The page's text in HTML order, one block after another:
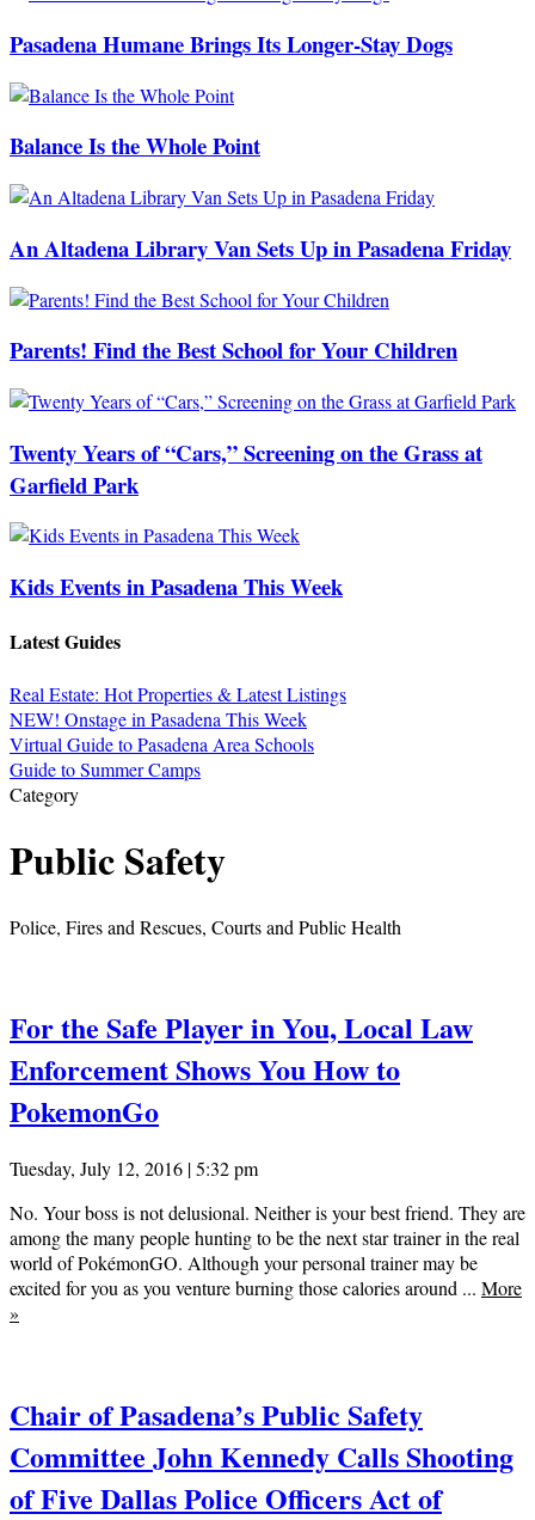
Pasadena Humane Brings Its Longer-Stay Dogs
Balance Is the Whole Point
An Altadena Library Van Sets Up in Pasadena Friday
Parents! Find the Best School for Your Children
Twenty Years of “Cars,” Screening on the Grass at
Garfield Park
Kids Events in Pasadena This Week
Latest Guides
Real Estate: Hot Properties & Latest Listings
NEW! Onstage in Pasadena This Week
Virtual Guide to Pasadena Area Schools
Guide to Summer Camps
Category
Public Safety
Police, Fires and Rescues, Courts and Public Health
For the Safe Player in You, Local Law
Enforcement Shows You How to
PokemonGo
Tuesday, July 12, 2016 | 5:32 pm
No. Your boss is not delusional. Neither is your best friend. They are
among the many people hunting to be the next star trainer in the real
world of PokémonGO. Although your personal trainer may be
excited for you as you venture burning those calories around ... More
»
Chair of Pasadena’s Public Safety
Committee John Kennedy Calls Shooting
of Five Dallas Police Officers Act of